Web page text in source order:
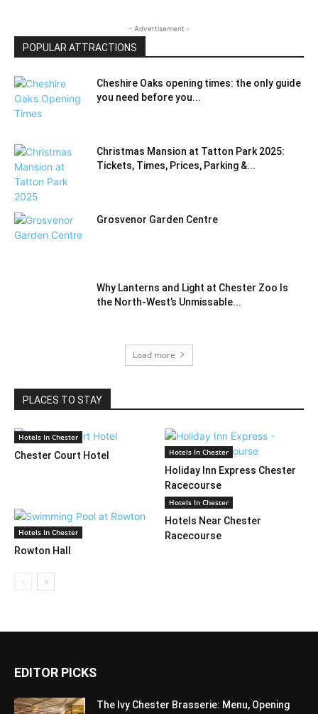
- Advertisement -
POPULAR ATTRACTIONS
Cheshire Oaks opening times: the only guide
you need before you...
Christmas Mansion at Tatton Park 2025:
Tickets, Times, Prices, Parking &...
Grosvenor Garden Centre
Why Lanterns and Light at Chester Zoo Is
the North‑West’s Unmissable...
Load more
PLACES TO STAY
Hotels In Chester
Chester Court Hotel Hotels In Chester
Holiday Inn Express Chester
Racecourse
Hotels In Chester
Rowton Hall
Hotels In Chester
Hotels Near Chester
Racecourse
EDITOR PICKS
The Ivy Chester Brasserie: Menu, Opening